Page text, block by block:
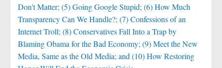
Don't Matter; (5) Going Google Stupid; (6) How Much
Transparency Can We Handle?; (7) Confessions of an
Internet Troll; (8) Conservatives Fall Into a Trap by
Blaming Obama for the Bad Economy; (9) Meet the New
Media, Same as the Old Media; and (10) How Restoring